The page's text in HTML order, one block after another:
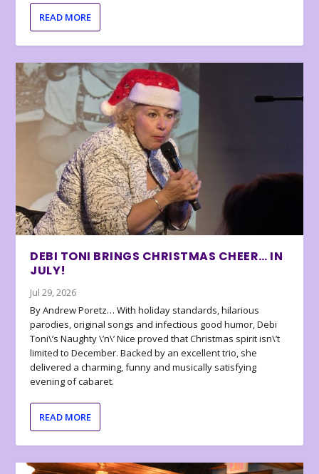
READ MORE
DEBI TONI BRINGS CHRISTMAS CHEER… IN
JULY!
Jul 29, 2026
By Andrew Poretz… With holiday standards, hilarious
parodies, original songs and infectious good humor, Debi
Toni\’s Naughty \’n\’ Nice proved that Christmas spirit isn\’t
limited to December. Backed by an excellent trio, she
delivered a charming, funny and musically satisfying
evening of cabaret.
READ MORE